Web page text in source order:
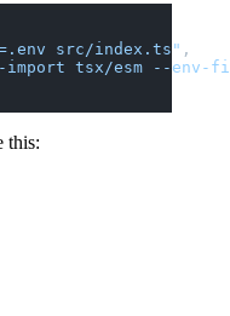
src/index.ts" ,
tsx/esm --env-
this: